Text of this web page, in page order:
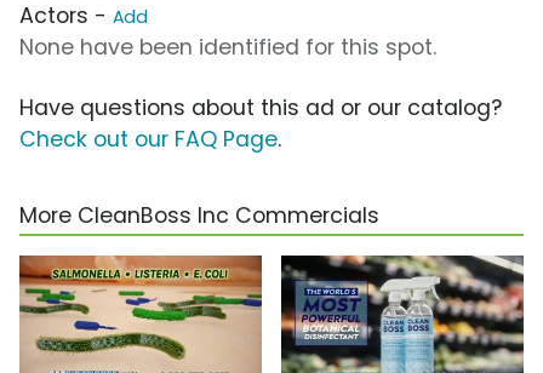
Actors - Add
None have been identified for this spot.
Have questions about this ad or our catalog?
Check out our FAQ Page.
More CleanBoss Inc Commercials